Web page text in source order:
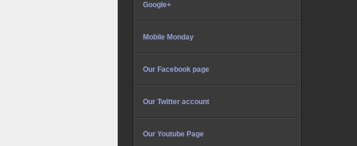
Google+
Mobile Monday
Our Facebook page
Our Twitter account
Our Youtube Page